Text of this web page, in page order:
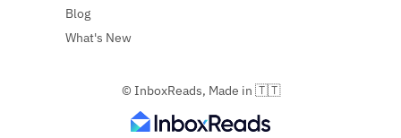
Blog
What's New
© InboxReads, Made in 🇹🇹